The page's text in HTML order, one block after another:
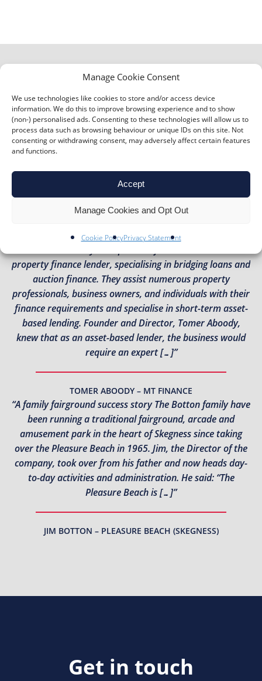
Manage Cookie Consent
We use technologies like cookies to store and/or access device
information. We do this to improve browsing experience and to show
(non-) personalised ads. Consenting to these technologies will allow us to
process data such as browsing behaviour or unique IDs on this site. Not
consenting or withdrawing consent, may adversely affect certain features
and functions.
Accept
Manage Cookies and Opt Out
Cookie PolicyPrivacy Statement
“Richard Anthony case study – Terry Lewis – Jaques
Samuel Pianos Widely considered to be London’s leading
piano retailer, Jaques Samuel Pianos has grown
considerably from its humble beginnings in the front
room of Mr Samuel’s home in Notting Hill. They are now
internationally recognised and have provided pianos for
high-profile clients like Queen and […]”
TERRY LEWIS – JAQUES SAMUEL PIANOS
property finance lender, specialising in bridging loans and
auction finance. They assist numerous property
professionals, business owners, and individuals with their
finance requirements and specialise in short-term asset-
based lending. Founder and Director, Tomer Aboody,
knew that as an asset-based lender, the business would
require an expert […]”
TOMER ABOODY – MT FINANCE
“A family fairground success story The Botton family have
been running a traditional fairground, arcade and
amusement park in the heart of Skegness since taking
over the Pleasure Beach in 1965. Jim, the Director of the
company, took over from his father and now heads day-
to-day activities and administration. He said: “The
Pleasure Beach is […]”
JIM BOTTON – PLEASURE BEACH (SKEGNESS)
Get in touch